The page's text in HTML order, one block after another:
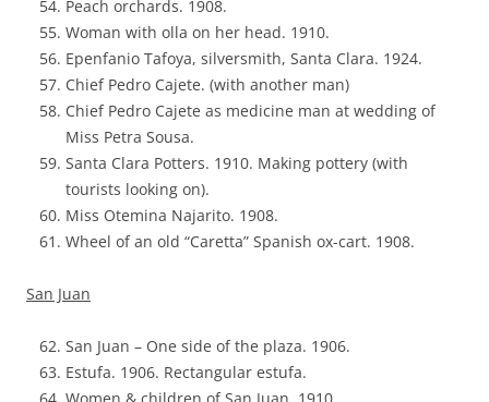
Peach orchards. 1908.
Woman with olla on her head. 1910.
Epenfanio Tafoya, silversmith, Santa Clara. 1924.
Chief Pedro Cajete. (with another man)
Chief Pedro Cajete as medicine man at wedding of
Miss Petra Sousa.
Santa Clara Potters. 1910. Making pottery (with
tourists looking on).
Miss Otemina Najarito. 1908.
Wheel of an old “Caretta” Spanish ox-cart. 1908.
San Juan
San Juan – One side of the plaza. 1906.
Estufa. 1906. Rectangular estufa.